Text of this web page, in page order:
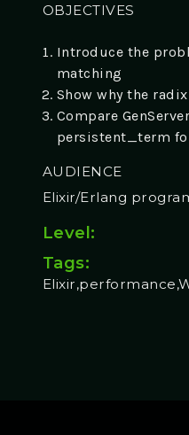
OBJECTIVES
Introduce the
matching
Show why the
Compare
persistent_term
AUDIENCE
Elixir/Erlang
Level:
Tags: